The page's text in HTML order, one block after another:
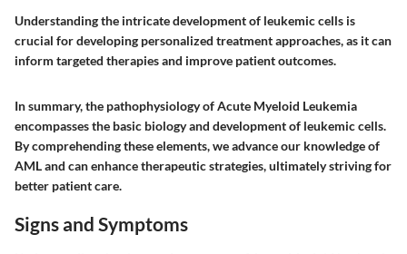
Understanding the intricate development of leukemic cells is
crucial for developing personalized treatment approaches, as it can
inform targeted therapies and improve patient outcomes.
In summary, the pathophysiology of Acute Myeloid Leukemia
encompasses the basic biology and development of leukemic cells.
By comprehending these elements, we advance our knowledge of
AML and can enhance therapeutic strategies, ultimately striving for
better patient care.
Signs and Symptoms